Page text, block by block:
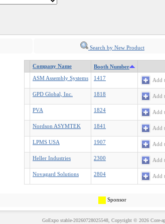
Search by New Product
Company Name
Booth Number
ASM Assembly Systems
1417 Add
GPD Global, Inc. 1818 Add
PVA 1824 Add
Nordson ASYMTEK 1841 Add
LPMS USA 1907 Add
Heller Industries 2300 Add
Novagard Solutions 2804 Add
Sponsor
GoExpostable-20260728025548, Copyright © 2026 Core-